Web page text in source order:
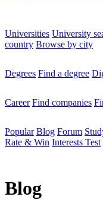
Universities University
country Browse by city
Degrees Find a degree
Career Find companies
Popular Blog Forum
Rate & Win Interests Test
Blog